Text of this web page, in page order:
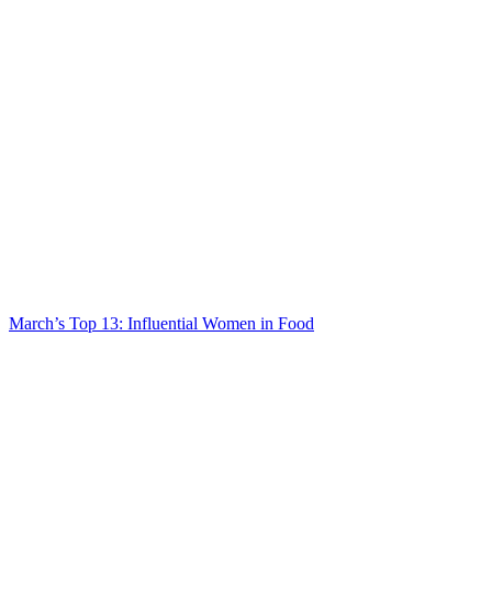
March’s Top 13: Influential Women in Food